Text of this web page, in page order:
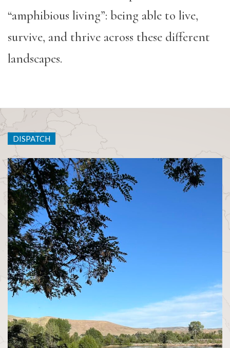
“amphibious living”: being able to live,
survive, and thrive across these different
landscapes.
DISPATCH